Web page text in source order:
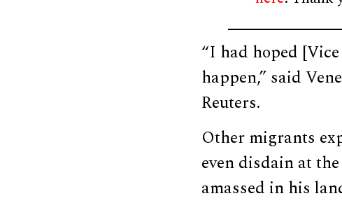
“I had hoped
happen,” said
Reuters.
Other migrants
even disdain at
amassed in his